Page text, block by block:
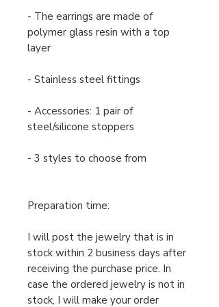
- The earrings are made of
polymer glass resin with a top
layer
- Stainless steel fittings
- Accessories: 1 pair of
steel/silicone stoppers
- 3 styles to choose from
Preparation time:
I will post the jewelry that is in
stock within 2 business days after
receiving the purchase price. In
case the ordered jewelry is not in
stock, I will make your order